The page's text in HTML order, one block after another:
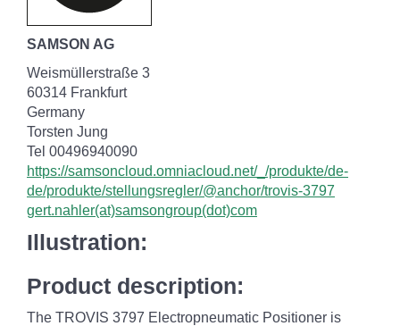
SAMSON AG
Weismüllerstraße 3
60314 Frankfurt
Germany
Torsten Jung
Tel 00496940090
https://samsoncloud.omniacloud.net/_/produkte/de-
de/produkte/stellungsregler/@anchor/trovis-3797
gert.nahler(at)samsongroup(dot)com
Illustration:
Product description:
The TROVIS 3797 Electropneumatic Positioner is